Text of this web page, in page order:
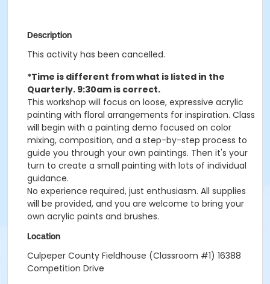
Description
This activity has been cancelled.
*Time is different from what is listed in the
Quarterly. 9:30am is correct.
This workshop will focus on loose, expressive acrylic
painting with floral arrangements for inspiration. Class
will begin with a painting demo focused on color
mixing, composition, and a step-by-step process to
guide you through your own paintings. Then it's your
turn to create a small painting with lots of individual
guidance.
No experience required, just enthusiasm. All supplies
will be provided, and you are welcome to bring your
own acrylic paints and brushes.
Location
Culpeper County Fieldhouse (Classroom #1) 16388
Competition Drive